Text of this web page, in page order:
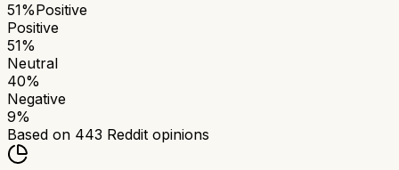
51%Positive
Positive
51%
Neutral
40%
Negative
9%
Based on 443 Reddit opinions